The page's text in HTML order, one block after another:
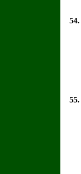
54.
55.